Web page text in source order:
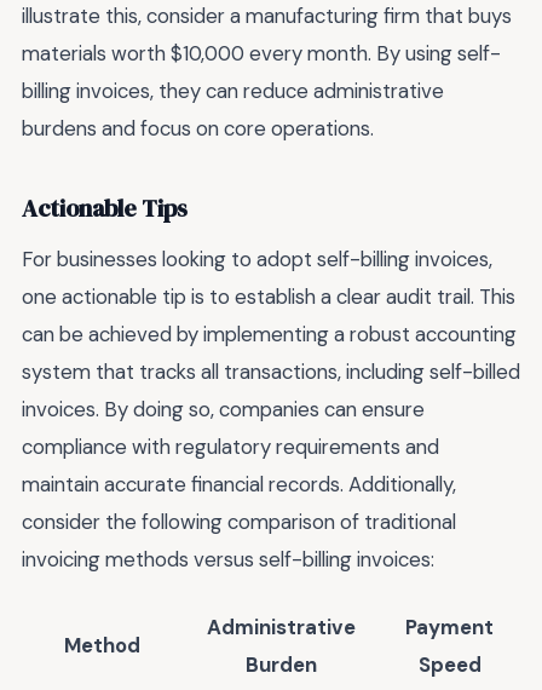
illustrate this, consider a manufacturing firm that buys
materials worth $10,000 every month. By using self-
billing invoices, they can reduce administrative
burdens and focus on core operations.
Actionable Tips
For businesses looking to adopt self-billing invoices,
one actionable tip is to establish a clear audit trail. This
can be achieved by implementing a robust accounting
system that tracks all transactions, including self-billed
invoices. By doing so, companies can ensure
compliance with regulatory requirements and
maintain accurate financial records. Additionally,
consider the following comparison of traditional
invoicing methods versus self-billing invoices:
Method
Administrative
Burden
Payment
Speed